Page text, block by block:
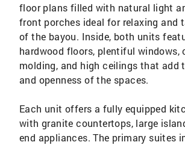
floor plans filled with natural light
front porches ideal for relaxing and
of the bayou. Inside, both units
hardwood floors, plentiful windows,
molding, and high ceilings that add
and openness of the spaces.
Each unit offers a fully equipped
with granite countertops, large
end appliances. The primary suites